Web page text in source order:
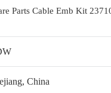
Parts Cable Emb Kit
China